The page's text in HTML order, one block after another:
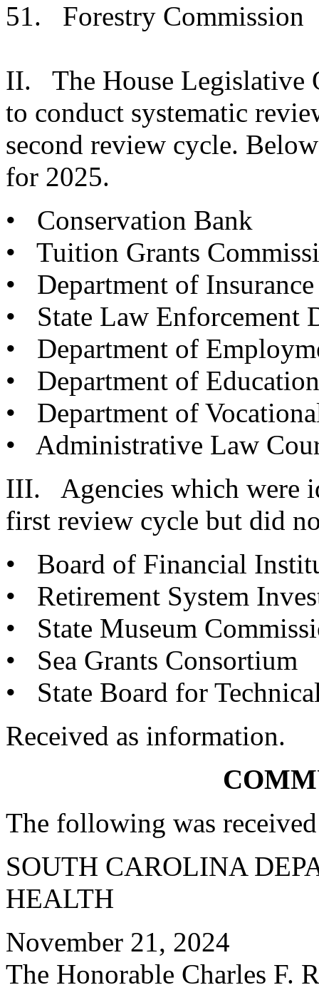
51. Forestry
II. The House Legislative
to conduct systematic
second review cycle.
for 2025.
• Conservation Bank
• Tuition Grants
• Department of Insurance
• State Law Enforcement
• Department of
• Department of Education
• Department of
• Administrative Law
III. Agencies which were
first review cycle but did
• Board of Financial
• Retirement System
• State Museum
• Sea Grants Consortium
• State Board for
Received as information.
The following was
SOUTH CAROLINA
HEALTH
November 21, 2024
The Honorable Charles F.